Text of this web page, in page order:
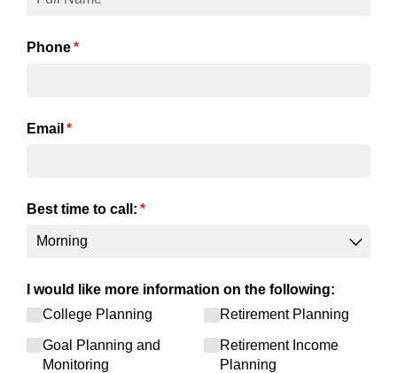
Phone*
(required)
Email *
(required)
Best time to call: *
(required)
I would like more information on the following:
College Planning
Goal Planning and
Monitoring
Retirement Planning
Retirement Income
Planning